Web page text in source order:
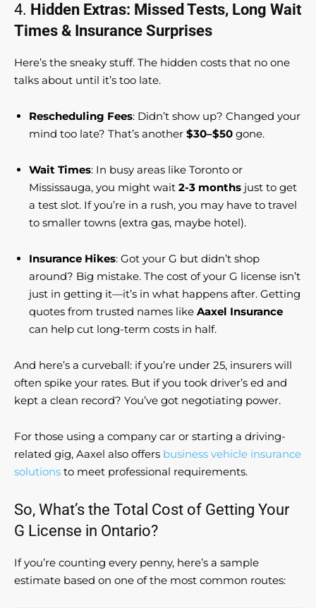
4. Hidden Extras: Missed Tests, Long Wait
Times & Insurance Surprises
Here’s the sneaky stuff. The hidden costs that no one
talks about until it’s too late.
Rescheduling Fees: Didn’t show up? Changed your
mind too late? That’s another $30–$50 gone.
Wait Times: In busy areas like Toronto or
Mississauga, you might wait 2-3 months just to get
a test slot. If you’re in a rush, you may have to travel
to smaller towns (extra gas, maybe hotel).
Insurance Hikes: Got your G but didn’t shop
around? Big mistake. The cost of your G license isn’t
just in getting it—it’s in what happens after. Getting
quotes from trusted names like Aaxel Insurance
can help cut long-term costs in half.
And here’s a curveball: if you’re under 25, insurers will
often spike your rates. But if you took driver’s ed and
kept a clean record? You’ve got negotiating power.
For those using a company car or starting a driving-
related gig, Aaxel also offers business vehicle insurance
solutions to meet professional requirements.
So, What’s the Total Cost of Getting Your
G License in Ontario?
If you’re counting every penny, here’s a sample
estimate based on one of the most common routes: